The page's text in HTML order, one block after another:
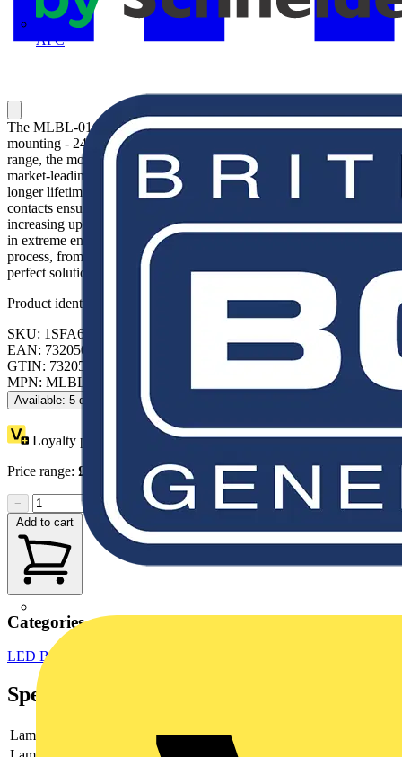
APC
The MLBL-01G LED block is: - Green - Illuminated - Front
mounting - 24 V This LED block is part of ABB's modular plastic
range, the most versatile range with a high level of flexibility and
market-leading electrical ratings. Engineered for total reliability,
longer lifetime, and highest mechanical durability. Self-cleaning
contacts ensure reliable operation without the need for maintenance,
increasing uptime. A high degree of protection guarantees reliability
in extreme environments. The innovative design simplifies the entire
process, from selection to easy and quick, tool-free installation. The
perfect solution for every application.
Product identifiers
SKU: 1SFA611621R1012
EAN: 7320500544570
GTIN: 7320500544570
MPN: MLBL-01G
Available: 5 distributors
Loyalty points:
Price range: £ 16.07Excl. VAT
−
Add to cart
Categories
LED Bulbs & Lamps
Specifications
Lamp type
LED